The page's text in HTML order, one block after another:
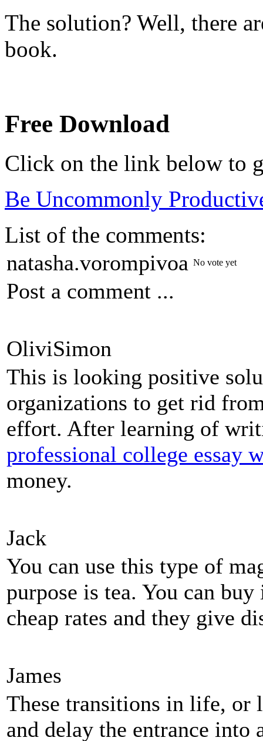
The solution? Well, there
book.
Free Download
Click on the link below to
Be Uncommonly
List of the comments:
natasha.vorompivoa No vote yet
Post a comment ...
OliviSimon
This is looking positive
organizations to get rid
effort. After learning of
professional college essay
money.
Jack
You can use this type of
purpose is tea. You can
cheap rates and they give
James
These transitions in life, or
and delay the entrance into